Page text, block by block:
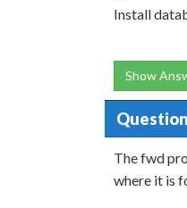
Install
Show
The fwd
where it is